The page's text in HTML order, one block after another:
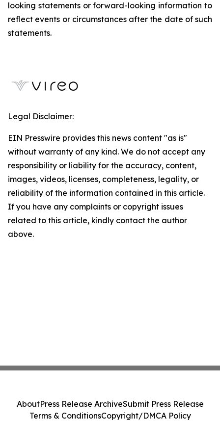
looking statements or forward-looking information to
reflect events or circumstances after the date of such
statements.
Legal Disclaimer:
EIN Presswire provides this news content "as is"
without warranty of any kind. We do not accept any
responsibility or liability for the accuracy, content,
images, videos, licenses, completeness, legality, or
reliability of the information contained in this article.
If you have any complaints or copyright issues
related to this article, kindly contact the author
above.
AboutPress Release ArchiveSubmit Press Release
Terms & ConditionsCopyright/DMCA Policy